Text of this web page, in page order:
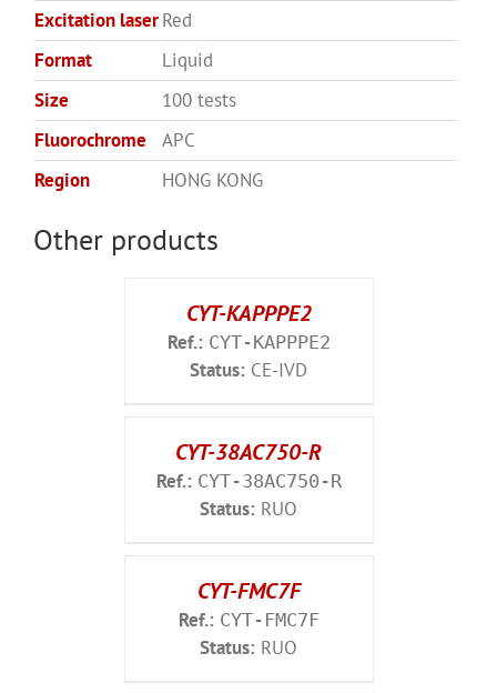
Excitation laserRed
Format
Liquid
Size
100 tests
Fluorochrome
APC
Region
HONG KONG
Other products
CYT-KAPPPE2
Ref.: CYT-KAPPPE2
Status: CE-IVD
CYT-38AC750-R
Ref.: CYT-38AC750-R
Status: RUO
CYT-FMC7F
Ref.: CYT-FMC7F
Status: RUO